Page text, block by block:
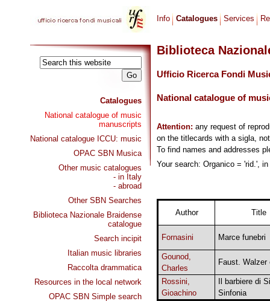
Catalogues
National catalogue of music
manuscripts
National catalogue ICCU: music
OPAC SBN Musica
Other music catalogues
- in Italy
- abroad
Other SBN Searches
Biblioteca Nazionale Braidense
catalogue
Search incipit
Italian music libraries
Raccolta drammatica
Resources in the local network
OPAC SBN Simple search
Info Catalogues Services
Biblioteca
Ufficio Ricerca Fondi
National catalogue of
Attention: any request of
on the titlecards with a sigla,
To find names and addresses
Your search: Organico = 'rid.',
Author Title
Fornasini Marce funebri
Gounod,
Charles
Faust. Walzer
Rossini,
Gioachino
Il barbiere di
Sinfonia